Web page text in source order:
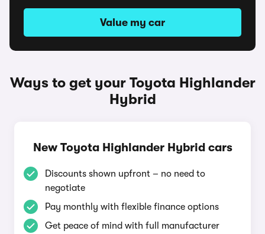
Value my car
Ways to get your Toyota Highlander
Hybrid
New Toyota Highlander Hybrid cars
Discounts shown upfront – no need to
negotiate
Pay monthly with flexible finance options
Get peace of mind with full manufacturer